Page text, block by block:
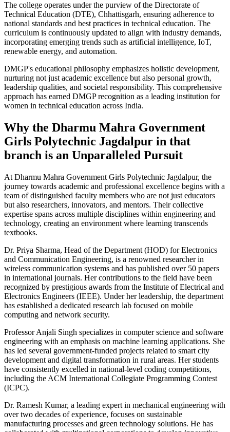
The college operates under the purview of the Directorate of
Technical Education (DTE), Chhattisgarh, ensuring adherence to
national standards and best practices in technical education. The
curriculum is continuously updated to align with industry demands,
incorporating emerging trends such as artificial intelligence, IoT,
renewable energy, and automation.
DMGP's educational philosophy emphasizes holistic development,
nurturing not just academic excellence but also personal growth,
leadership qualities, and societal responsibility. This comprehensive
approach has earned DMGP recognition as a leading institution for
women in technical education across India.
Why the Dharmu Mahra Government
Girls Polytechnic Jagdalpur in that
branch is an Unparalleled Pursuit
At Dharmu Mahra Government Girls Polytechnic Jagdalpur, the
journey towards academic and professional excellence begins with a
team of distinguished faculty members who are not just educators
but also researchers, innovators, and mentors. Their collective
expertise spans across multiple disciplines within engineering and
technology, creating an environment where learning transcends
textbooks.
Dr. Priya Sharma, Head of the Department (HOD) for Electronics
and Communication Engineering, is a renowned researcher in
wireless communication systems and has published over 50 papers
in international journals. Her contributions to the field have been
recognized by prestigious awards from the Institute of Electrical and
Electronics Engineers (IEEE). Under her leadership, the department
has established a dedicated research lab focused on mobile
computing and network security.
Professor Anjali Singh specializes in computer science and software
engineering with an emphasis on machine learning applications. She
has led several government-funded projects related to smart city
development and digital transformation in rural areas. Her students
have consistently excelled in national-level coding competitions,
including the ACM International Collegiate Programming Contest
(ICPC).
Dr. Ramesh Kumar, a leading expert in mechanical engineering with
over two decades of experience, focuses on sustainable
manufacturing processes and green technology solutions. He has